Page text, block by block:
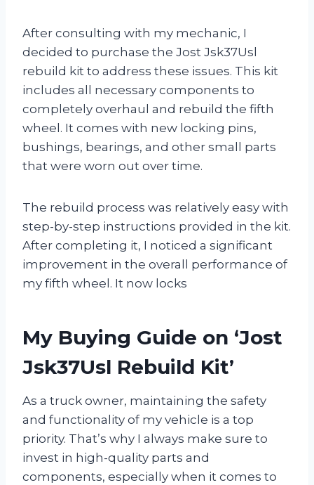
After consulting with my mechanic, I
decided to purchase the Jost Jsk37Usl
rebuild kit to address these issues. This kit
includes all necessary components to
completely overhaul and rebuild the fifth
wheel. It comes with new locking pins,
bushings, bearings, and other small parts
that were worn out over time.
The rebuild process was relatively easy with
step-by-step instructions provided in the kit.
After completing it, I noticed a significant
improvement in the overall performance of
my fifth wheel. It now locks
My Buying Guide on ‘Jost
Jsk37Usl Rebuild Kit’
As a truck owner, maintaining the safety
and functionality of my vehicle is a top
priority. That’s why I always make sure to
invest in high-quality parts and
components, especially when it comes to